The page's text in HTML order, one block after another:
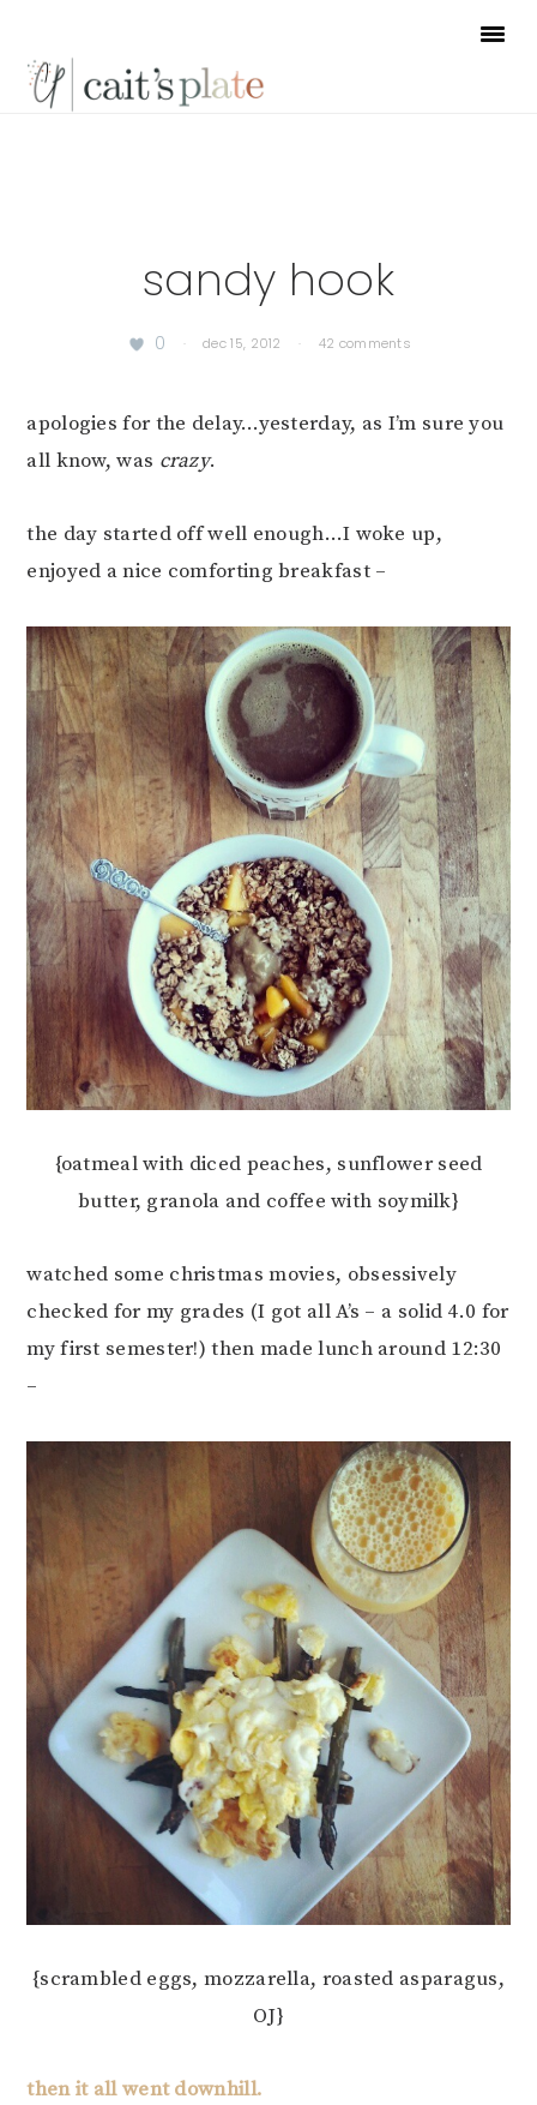
primary
main
footer
sandy hook
0 · dec 15, 2012 · 42 comments
apologies for the delay…yesterday, as I’m sure you
all know, was crazy.
the day started off well enough…I woke up,
enjoyed a nice comforting breakfast –
{oatmeal with diced peaches, sunflower seed
butter, granola and coffee with soymilk}
watched some christmas movies, obsessively
checked for my grades (I got all A’s – a solid 4.0 for
my first semester!) then made lunch around 12:30
–
{scrambled eggs, mozzarella, roasted asparagus,
OJ}
then it all went downhill.